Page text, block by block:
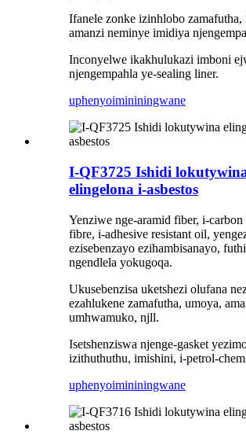
Ifanele zonke izinhlobo zamafutha,
amanzi neminye imidiya
Inconyelwe ikakhulukazi imboni
njengempahla ye-sealing liner.
uphenyoimininingwane
I-QF3725 Ishidi
elingelona i-asbestos
Yenziwe nge-aramid fiber, i-
fibre, i-adhesive resistant oil,
ezisebenzayo ezihambisanayo,
ngendlela yokugoqa.
Ukusebenzisa uketshezi olufana
ezahlukene zamafutha, umoya,
umhwamuko, njll.
Isetshenziswa njenge-gasket
izithuthuthu, imishini, i-petrol-
uphenyoimininingwane